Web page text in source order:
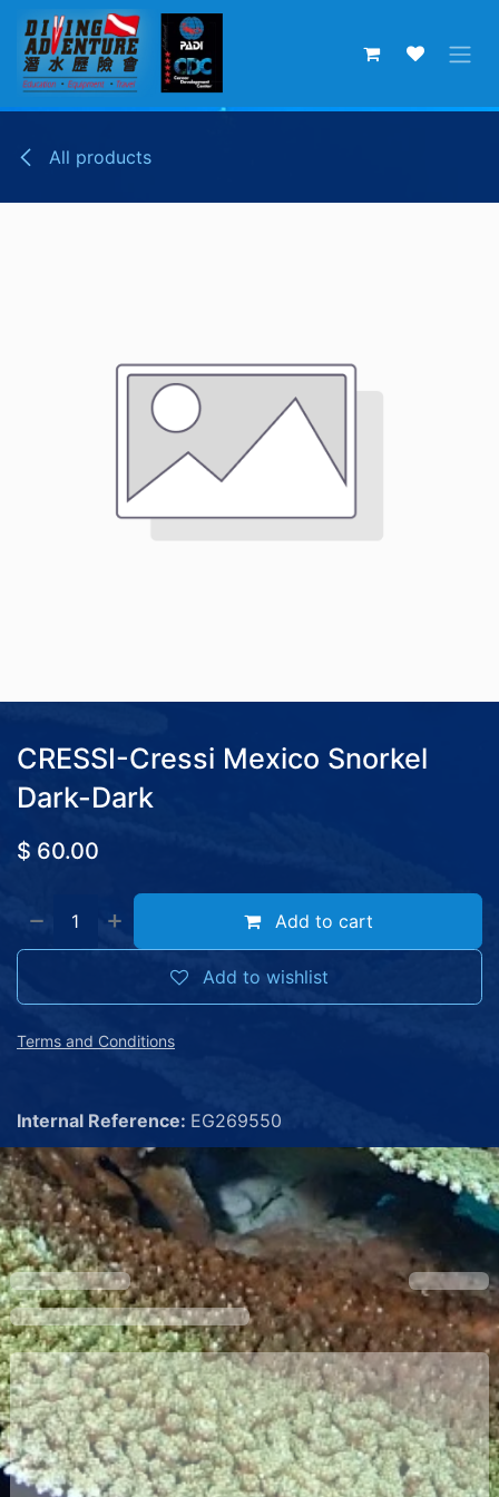
Skip to Content
All products
CRESSI-Cressi Mexico Snorkel
Dark-Dark
$ 60.00
Add to cart
Add to wishlist
Terms and Conditions
Internal Reference: EG269550